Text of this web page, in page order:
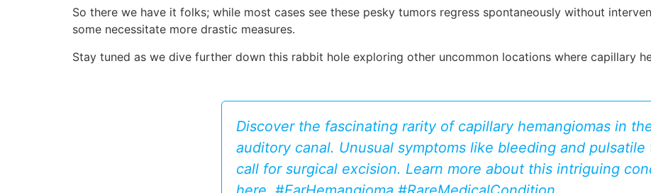
So there we have it folks; while most cases see these pesky tumors regress spontaneously without
some necessitate more drastic measures.
Stay tuned as we dive further down this rabbit hole exploring other uncommon locations where capillary
Discover the fascinating rarity of capillary hemangiomas in
auditory canal. Unusual symptoms like bleeding and pulsatile
call for surgical excision. Learn more about this intriguing